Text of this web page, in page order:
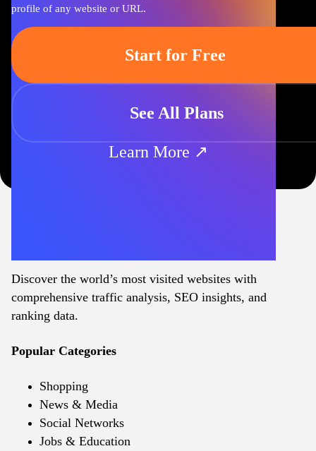
profile of any website or URL.
Start for Free
See All Plans
Learn More ↗
Discover the world’s most visited websites with
comprehensive traffic analysis, SEO insights, and
ranking data.
Popular Categories
Shopping
News & Media
Social Networks
Jobs & Education